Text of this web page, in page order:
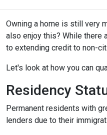
Owning a home is still very
also enjoy this? While there
to extending credit to non-
Let's look at how you can
Residency
Permanent residents with
lenders due to their